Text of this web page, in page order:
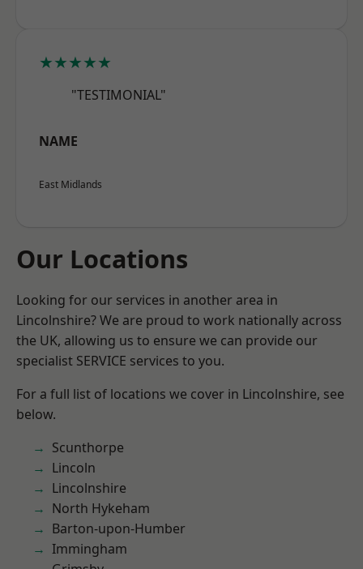
★★★★★
"TESTIMONIAL"
NAME
East Midlands
Our Locations
Looking for our services in another area in
Lincolnshire? We are proud to work nationally across
the UK, allowing us to ensure we can provide our
specialist SERVICE services to you.
For a full list of locations we cover in Lincolnshire, see
below.
Scunthorpe
Lincoln
Lincolnshire
North Hykeham
Barton-upon-Humber
Immingham